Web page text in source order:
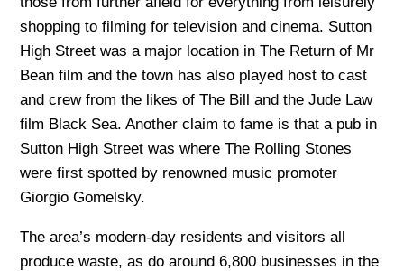
shopping to filming for television and cinema. Sutton
High Street was a major location in The Return of Mr
Bean film and the town has also played host to cast
and crew from the likes of The Bill and the Jude Law
film Black Sea. Another claim to fame is that a pub in
Sutton High Street was where The Rolling Stones
were first spotted by renowned music promoter
Giorgio Gomelsky.
The area’s modern-day residents and visitors all
produce waste, as do around 6,800 businesses in the